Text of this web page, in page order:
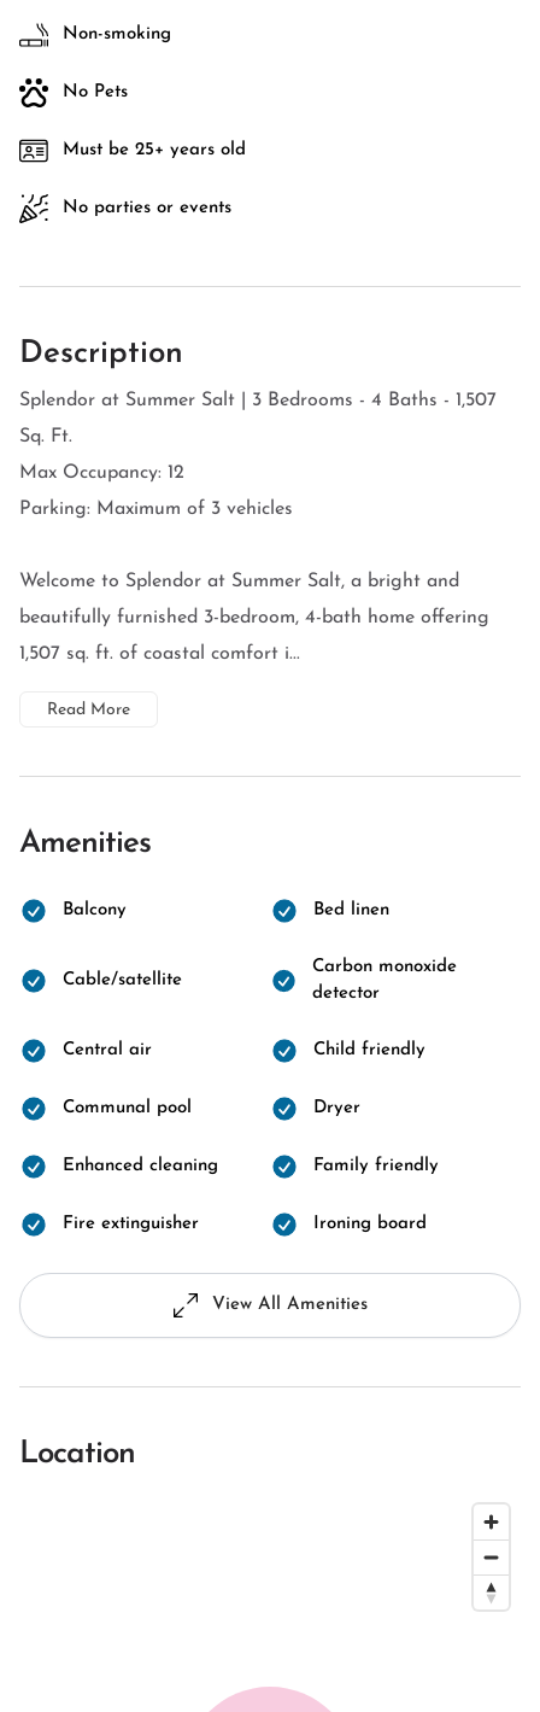
Non-smoking
No Pets
Must be 25+ years old
No parties or events
Description
Splendor at Summer Salt | 3 Bedrooms - 4 Baths - 1,507
Sq. Ft.
Max Occupancy: 12
Parking: Maximum of 3 vehicles
Welcome to Splendor at Summer Salt, a bright and
beautifully furnished 3-bedroom, 4-bath home offering
1,507 sq. ft. of coastal comfort i...
Read More
Amenities
Balcony Bed linen
Cable/satellite
Carbon monoxide
detector
Central air Child friendly
Communal pool Dryer
Enhanced cleaning Family friendly
Fire extinguisher Ironing board
View All Amenities
Location